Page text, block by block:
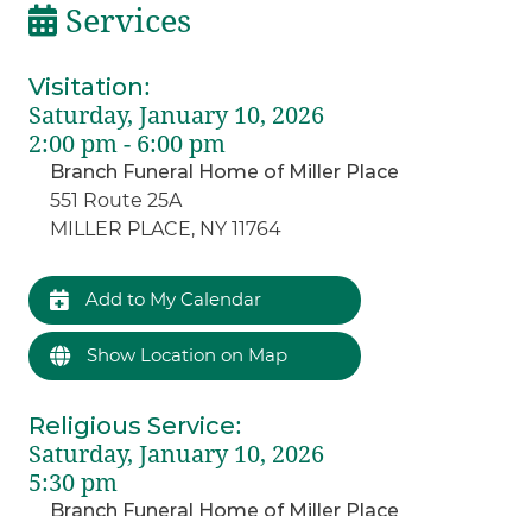
Services
Visitation:
Saturday, January 10, 2026
2:00 pm - 6:00 pm
Branch Funeral Home of Miller Place
551 Route 25A
MILLER PLACE, NY 11764
Add to My Calendar
Show Location on Map
Religious Service:
Saturday, January 10, 2026
5:30 pm
Branch Funeral Home of Miller Place